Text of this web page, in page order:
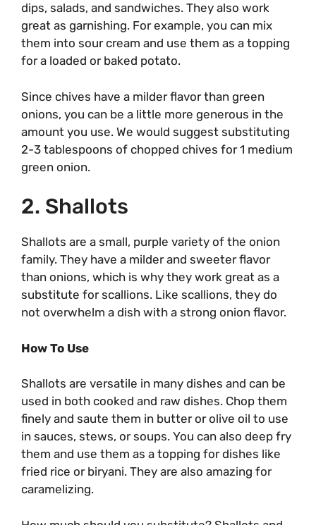
dips, salads, and sandwiches. They also work
great as garnishing. For example, you can mix
them into sour cream and use them as a topping
for a loaded or baked potato.
Since chives have a milder flavor than green
onions, you can be a little more generous in the
amount you use. We would suggest substituting
2-3 tablespoons of chopped chives for 1 medium
green onion.
2. Shallots
Shallots are a small, purple variety of the onion
family. They have a milder and sweeter flavor
than onions, which is why they work great as a
substitute for scallions. Like scallions, they do
not overwhelm a dish with a strong onion flavor.
How To Use
Shallots are versatile in many dishes and can be
used in both cooked and raw dishes. Chop them
finely and saute them in butter or olive oil to use
in sauces, stews, or soups. You can also deep fry
them and use them as a topping for dishes like
fried rice or biryani. They are also amazing for
caramelizing.